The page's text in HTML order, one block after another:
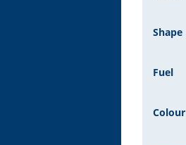
Shape
Fuel
Colour